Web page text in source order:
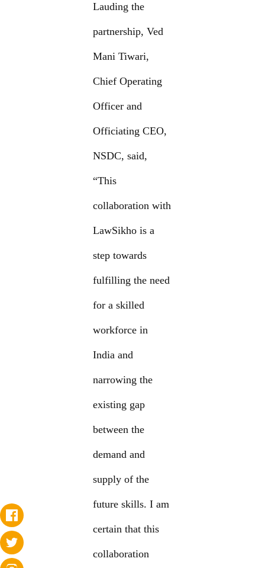
Lauding the
partnership, Ved
Mani Tiwari,
Chief Operating
Officer and
Officiating CEO,
NSDC, said,
“This
collaboration with
LawSikho is a
step towards
fulfilling the need
for a skilled
workforce in
India and
narrowing the
existing gap
between the
demand and
supply of the
future skills. I am
certain that this
collaboration